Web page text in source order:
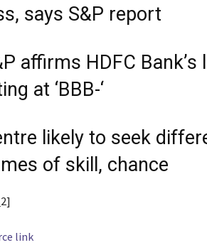
says S&P report
affirms HDFC
at ‘BBB-‘
likely to seek
of skill, chance
link